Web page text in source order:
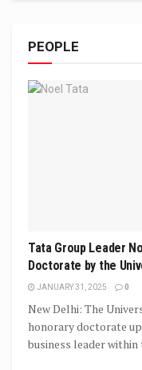
PEOPLE
Tata Group Leader
Doctorate by the
JANUARY 31, 2025 0
New Delhi: The
honorary doctorate
business leader within